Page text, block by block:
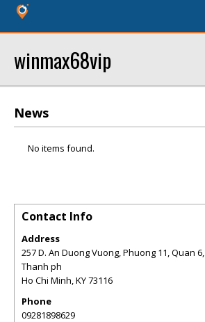
winmax68vip
News
No items found.
Contact Info
Address
257 D. An Duong Vuong, Phuong 11, Quan 6,
Thanh ph
Ho Chi Minh,KY73116
Phone
09281898629